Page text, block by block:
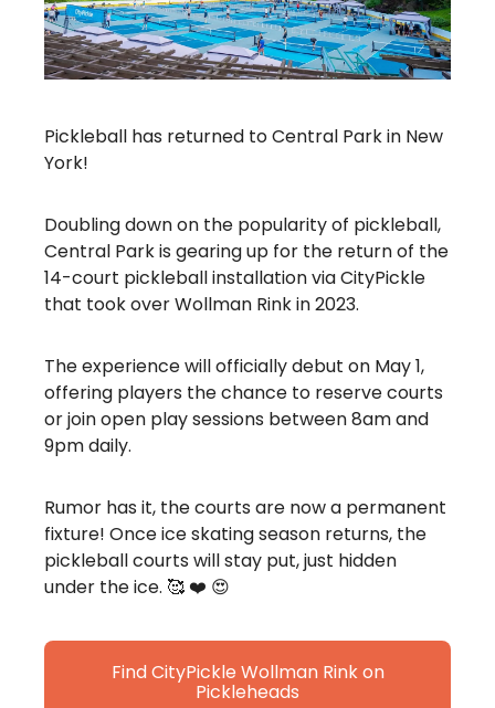
Pickleball has returned to Central Park in New
York!
Doubling down on the popularity of pickleball,
Central Park is gearing up for the return of the
14-court pickleball installation via CityPickle
that took over Wollman Rink in 2023.
The experience will officially debut on May 1,
offering players the chance to reserve courts
or join open play sessions between 8am and
9pm daily.
Rumor has it, the courts are now a permanent
fixture! Once ice skating season returns, the
pickleball courts will stay put, just hidden
under the ice. 🥰 ❤️ 😍
Find CityPickle Wollman Rink on
Pickleheads